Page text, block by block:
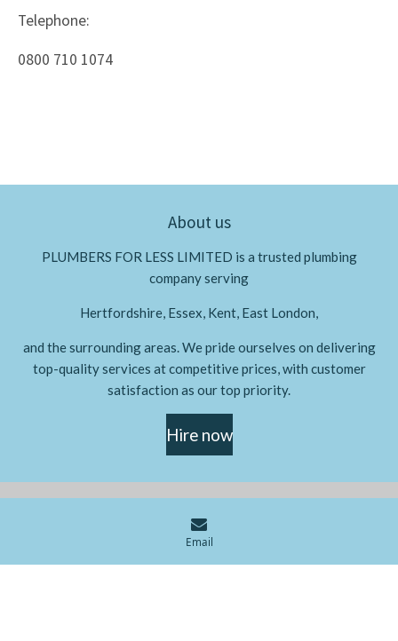
Telephone:
0800 710 1074
About us
PLUMBERS FOR LESS LIMITED is a trusted plumbing
company serving
Hertfordshire, Essex, Kent, East London,
and the surrounding areas. We pride ourselves on delivering
top-quality services at competitive prices, with customer
satisfaction as our top priority.
Hire now
© 2024 - 2026 PLUMBERS FOR LESS LIMITED
Email